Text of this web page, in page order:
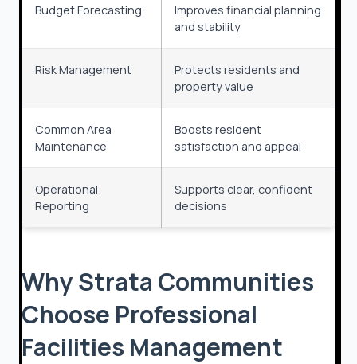
Budget Forecasting
Improves financial planning
and stability
Risk Management
Protects residents and
property value
Common Area
Maintenance
Boosts resident
satisfaction and appeal
Operational
Reporting
Supports clear, confident
decisions
Why Strata Communities
Choose Professional
Facilities Management